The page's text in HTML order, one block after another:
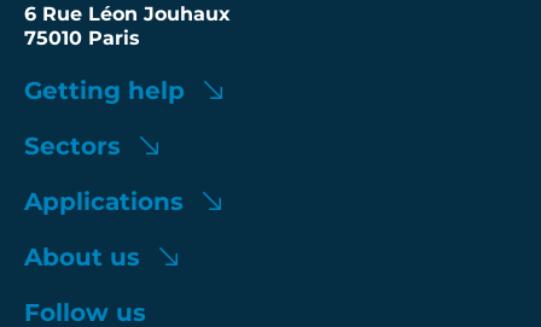
6 Rue Léon Jouhaux
75010 Paris
Getting help
Sectors
Applications
About us
Follow us